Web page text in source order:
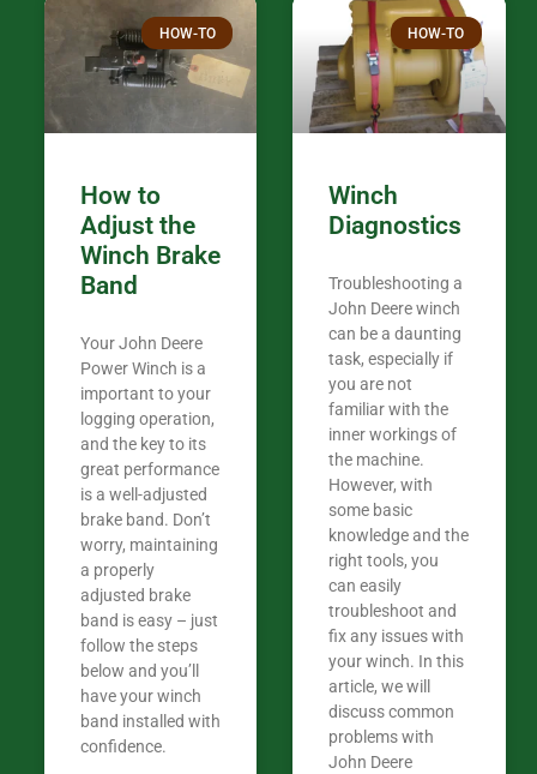
Thank you
in the woods. They are my only shop for
my 440A
Coming
the last 7
out there
your money. They want you to succeed.
Tn. We
HOW-TO
How to
Adjust the
Winch Brake
Band
Your John Deere
Power Winch is a
important to your
logging operation,
and the key to its
great performance
is a well-adjusted
brake band. Don’t
worry, maintaining
a properly
adjusted brake
band is easy – just
follow the steps
below and you’ll
have your winch
band installed with
confidence.​
HOW-TO
Winch
Diagnostics
Troubleshooting a
John Deere winch
can be a daunting
task, especially if
you are not
familiar with the
inner workings of
the machine.
However, with
some basic
knowledge and the
right tools, you
can easily
troubleshoot and
fix any issues with
your winch. In this
article, we will
discuss common
problems with
John Deere